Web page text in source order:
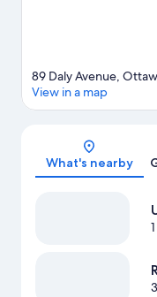
89 Daly Avenue,
View in a map
What's nearby